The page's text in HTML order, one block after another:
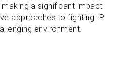
a significant impact
approaches to fighting IP
environment.